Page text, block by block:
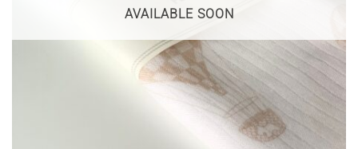
AVAILABLE SOON